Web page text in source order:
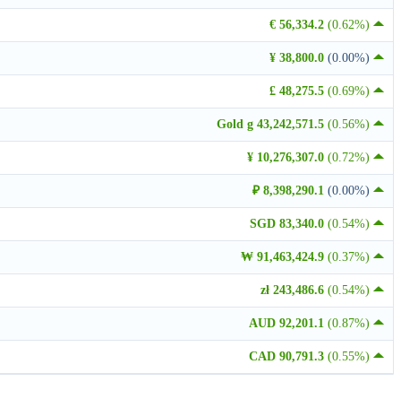
€ 56,334.2 (0.62%)
¥ 38,800.0 (0.00%)
£ 48,275.5 (0.69%)
Gold g 43,242,571.5 (0.56%)
¥ 10,276,307.0 (0.72%)
₽ 8,398,290.1 (0.00%)
SGD 83,340.0 (0.54%)
₩ 91,463,424.9 (0.37%)
zł 243,486.6 (0.54%)
AUD 92,201.1 (0.87%)
CAD 90,791.3 (0.55%)